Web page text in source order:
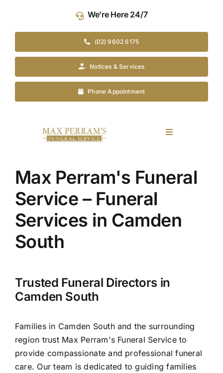
content
We’re Here 24/7
(02) 9602 6175
Notices & Services
Phone Appointment
Toggle
Funeral Planning
Arrange Your Funeral
Funeral Prices & Plans
Contact Us
Max Perram's Funeral
Service – Funeral
Services in Camden
South
Trusted Funeral Directors in
Camden South
Families in Camden South and the surrounding
region trust Max Perram's Funeral Service to
provide compassionate and professional funeral
care. Our team is dedicated to guiding families